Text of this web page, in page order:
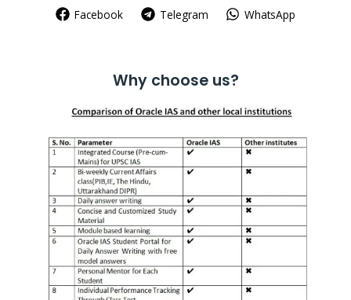
Facebook Telegram WhatsApp
Why choose us?